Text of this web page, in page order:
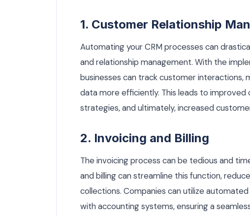
1. Customer Relationship
Automating your CRM processes can
and relationship management. With the
businesses can track customer interactions,
data more efficiently. This leads to
strategies, and ultimately, increased
2. Invoicing and Billing
The invoicing process can be tedious and
and billing can streamline this function,
collections. Companies can utilize
with accounting systems, ensuring a